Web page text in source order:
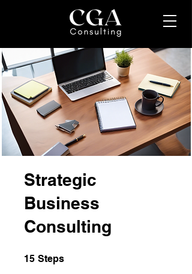
Strategic
Business
Consulting
15 Steps